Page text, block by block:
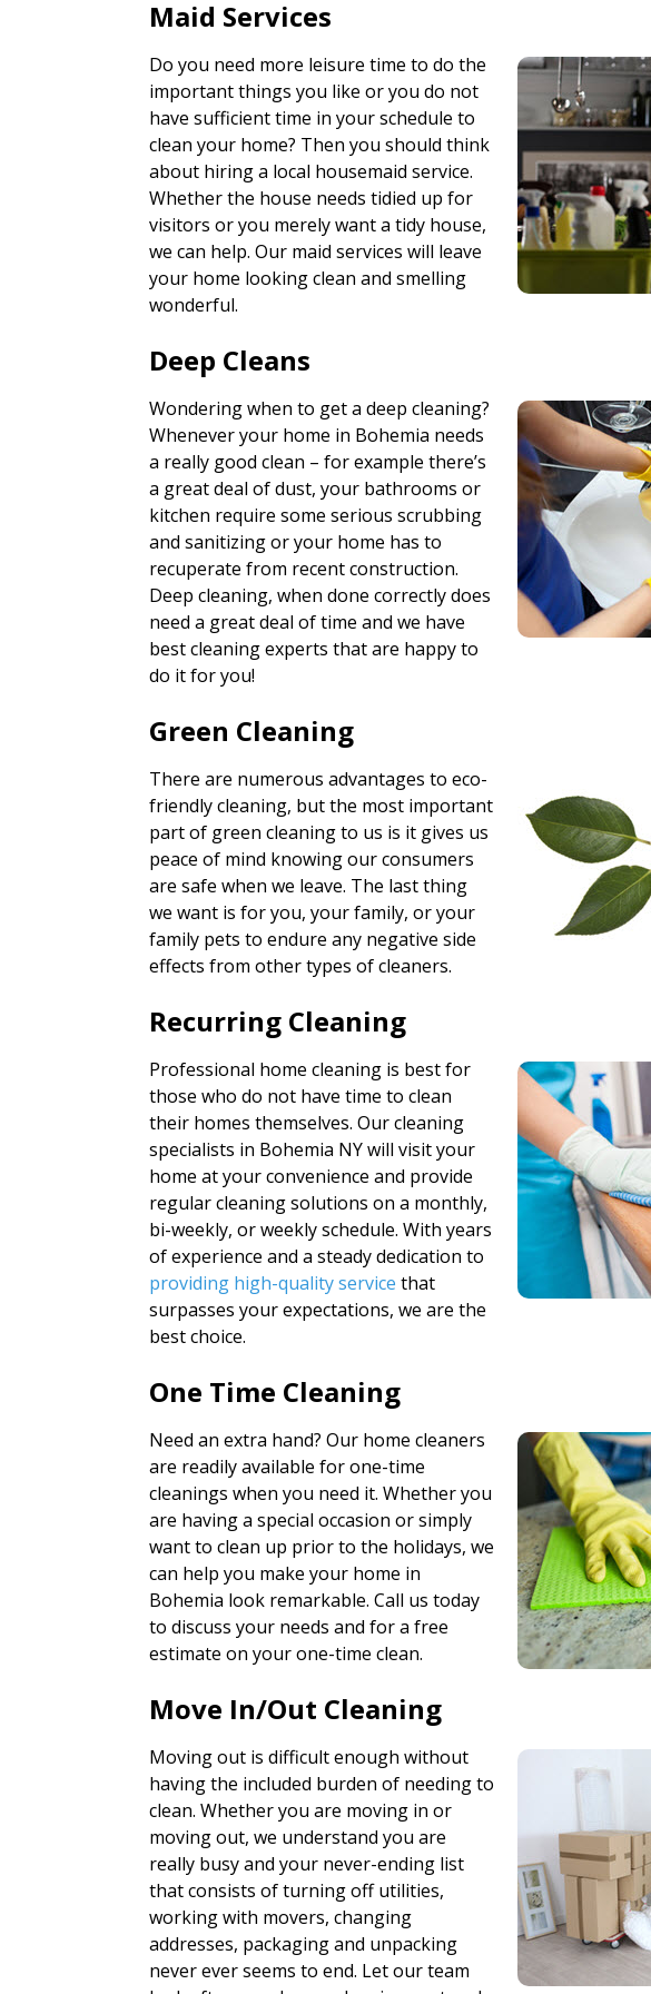
Maid Services
Do you need more leisure time to do the
important things you like or you do not
have sufficient time in your schedule to
clean your home? Then you should think
about hiring a local housemaid service.
Whether the house needs tidied up for
visitors or you merely want a tidy house,
we can help. Our maid services will leave
your home looking clean and smelling
wonderful.
Deep Cleans
Wondering when to get a deep cleaning?
Whenever your home in Bohemia needs
a really good clean – for example there’s
a great deal of dust, your bathrooms or
kitchen require some serious scrubbing
and sanitizing or your home has to
recuperate from recent construction.
Deep cleaning, when done correctly does
need a great deal of time and we have
best cleaning experts that are happy to
do it for you!
Green Cleaning
There are numerous advantages to eco-
friendly cleaning, but the most important
part of green cleaning to us is it gives us
peace of mind knowing our consumers
are safe when we leave. The last thing
we want is for you, your family, or your
family pets to endure any negative side
effects from other types of cleaners.
Recurring Cleaning
Professional home cleaning is best for
those who do not have time to clean
their homes themselves. Our cleaning
specialists in Bohemia NY will visit your
home at your convenience and provide
regular cleaning solutions on a monthly,
bi-weekly, or weekly schedule. With years
of experience and a steady dedication to
providing high-quality service that
surpasses your expectations, we are the
best choice.
One Time Cleaning
Need an extra hand? Our home cleaners
are readily available for one-time
cleanings when you need it. Whether you
are having a special occasion or simply
want to clean up prior to the holidays, we
can help you make your home in
Bohemia look remarkable. Call us today
to discuss your needs and for a free
estimate on your one-time clean.
Move In/Out Cleaning
Moving out is difficult enough without
having the included burden of needing to
clean. Whether you are moving in or
moving out, we understand you are
really busy and your never-ending list
that consists of turning off utilities,
working with movers, changing
addresses, packaging and unpacking
never ever seems to end. Let our team